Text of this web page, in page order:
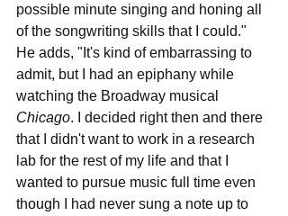
possible minute singing and honing all
of the songwriting skills that I could."
He adds, "It's kind of embarrassing to
admit, but I had an epiphany while
watching the Broadway musical
Chicago. I decided right then and there
that I didn't want to work in a research
lab for the rest of my life and that I
wanted to pursue music full time even
though I had never sung a note up to